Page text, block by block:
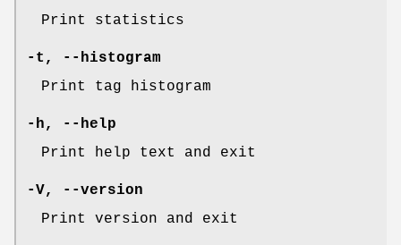
Print statistics
-t ,
--histogram
Print tag histogram
-h,
--help
Print help text and exit
-V,
--version
Print version and exit